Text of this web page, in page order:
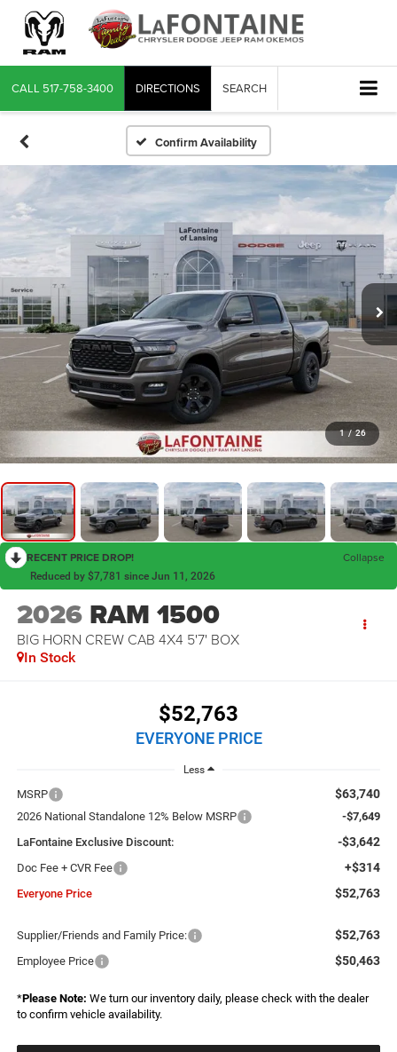
CALL 517-758-3400 DIRECTIONS SEARCH
Confirm Availability
1 / 26
RECENT PRICE DROP! Collapse
Reduced by $7,781 since Jun 11, 2026
2026 RAM 1500
BIG HORN CREW CAB 4X4 5'7' BOX
In Stock
$52,763
EVERYONE PRICE
Less
MSRP $63,740
2026 National Standalone 12% Below MSRP
-$7,649
LaFontaine Exclusive Discount:
-$3,642
Doc Fee + CVR Fee +$314
Everyone Price $52,763
Supplier/Friends and Family Price: $52,763
Employee Price $50,463
*Please Note: We turn our inventory daily, please check with the dealer
to confirm vehicle availability.